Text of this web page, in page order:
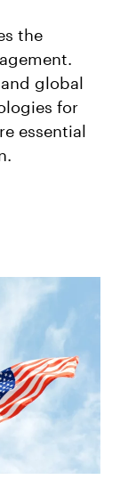
the
global
for
essential